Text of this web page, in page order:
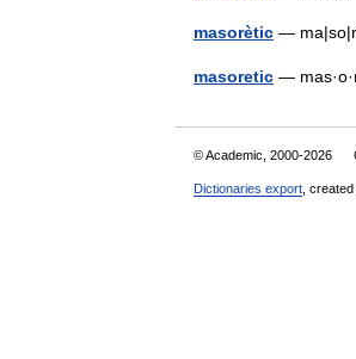
masorètic —
masoretic —
© Academic, 2000-2026
Dictionaries export ,